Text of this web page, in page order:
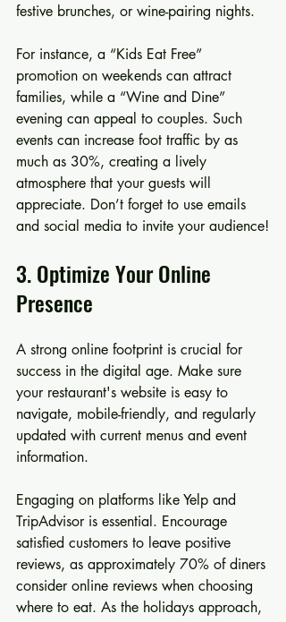
festive brunches, or wine-pairing nights.
For instance, a “Kids Eat Free”
promotion on weekends can attract
families, while a “Wine and Dine”
evening can appeal to couples. Such
events can increase foot traffic by as
much as 30%, creating a lively
atmosphere that your guests will
appreciate. Don’t forget to use emails
and social media to invite your audience!
3. Optimize Your Online
Presence
A strong online footprint is crucial for
success in the digital age. Make sure
your restaurant's website is easy to
navigate, mobile-friendly, and regularly
updated with current menus and event
information.
Engaging on platforms like Yelp and
TripAdvisor is essential. Encourage
satisfied customers to leave positive
reviews, as approximately 70% of diners
consider online reviews when choosing
where to eat. As the holidays approach,